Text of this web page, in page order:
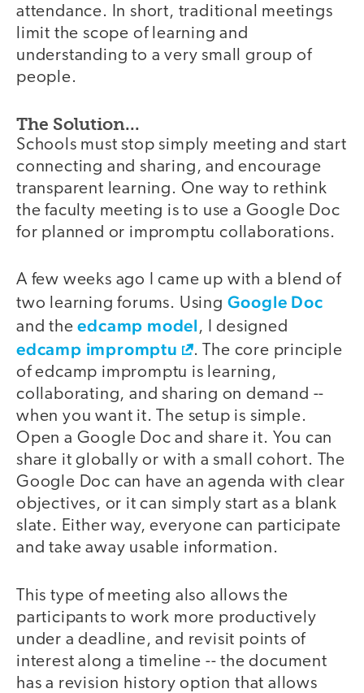
attendance. In short, traditional meetings
limit the scope of learning and
understanding to a very small group of
people.
The Solution...
Schools must stop simply meeting and start
connecting and sharing, and encourage
transparent learning. One way to rethink
the faculty meeting is to use a Google Doc
for planned or impromptu collaborations.
A few weeks ago I came up with a blend of
two learning forums. Using Google Doc
and theedcamp model, I designed
edcamp impromptu
. The core principle
of edcamp impromptu is learning,
collaborating, and sharing on demand --
when you want it. The setup is simple.
Open a Google Doc and share it. You can
share it globally or with a small cohort. The
Google Doc can have an agenda with clear
objectives, or it can simply start as a blank
slate. Either way, everyone can participate
and take away usable information.
This type of meeting also allows the
participants to work more productively
under a deadline, and revisit points of
interest along a timeline -- the document
has a revision history option that allows